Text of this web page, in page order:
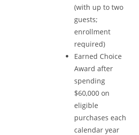
(with up to two
guests;
enrollment
required)
Earned Choice
Award after
spending
$60,000 on
eligible
purchases each
calendar year